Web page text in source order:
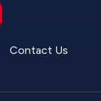
Contact Us